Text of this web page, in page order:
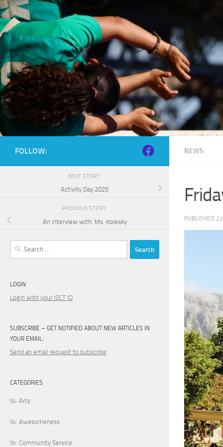
Skip to content
NEWS
PUBLISHED
FOLLOW:
NEXT STORY
Activity Day 2025
PREVIOUS STORY
An interview with: Ms. Kolesky
Search
LOGIN
Login with your ISCT ID
SUBSCRIBE – GET NOTIFIED ABOUT NEW ARTICLES IN
YOUR EMAIL:
Send an email request to subscribe
CATEGORIES
Arts
Awesomeness
Community Service